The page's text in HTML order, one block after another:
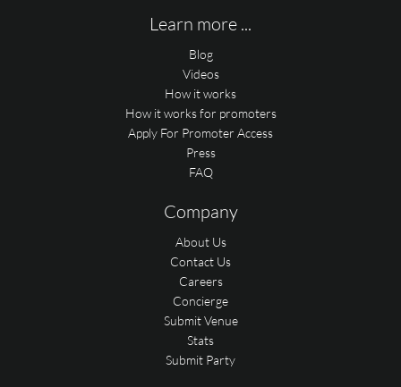
Learn more ...
Blog
Videos
How it works
How it works for promoters
Apply For Promoter Access
Press
FAQ
Company
About Us
Contact Us
Careers
Concierge
Submit Venue
Stats
Submit Party